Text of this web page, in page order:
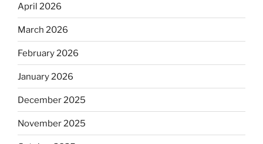
April 2026
March 2026
February 2026
January 2026
December 2025
November 2025